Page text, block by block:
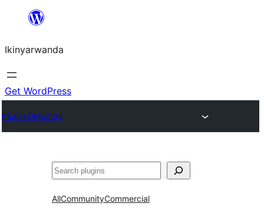
content
Ikinyarwanda
Get WordPress
Plugin Directory
Shakisha
AllCommunityCommercial